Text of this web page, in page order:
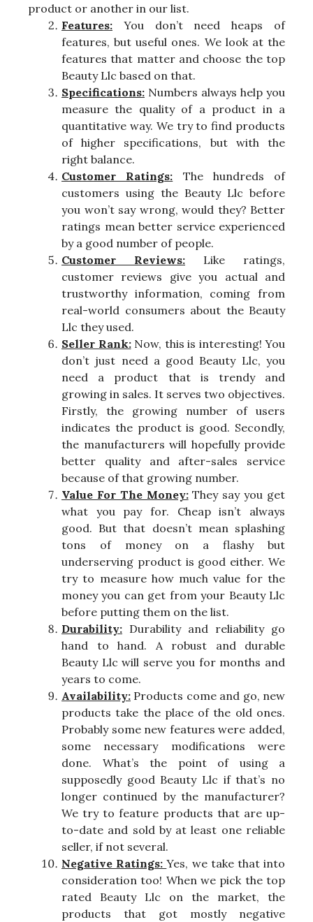
product or another in our list.
Features: You don’t need heaps of
features, but useful ones. We look at the
features that matter and choose the top
Beauty Llc based on that.
Specifications: Numbers always help you
measure the quality of a product in a
quantitative way. We try to find products
of higher specifications, but with the
right balance.
Customer Ratings: The hundreds of
customers using the Beauty Llc before
you won’t say wrong, would they? Better
ratings mean better service experienced
by a good number of people.
Customer Reviews: Like ratings,
customer reviews give you actual and
trustworthy information, coming from
real-world consumers about the Beauty
Llc they used.
Seller Rank:Now, this is interesting! You
don’t just need a good Beauty Llc, you
need a product that is trendy and
growing in sales. It serves two objectives.
Firstly, the growing number of users
indicates the product is good. Secondly,
the manufacturers will hopefully provide
better quality and after-sales service
because of that growing number.
Value For The Money:They say you get
what you pay for. Cheap isn’t always
good. But that doesn’t mean splashing
tons of money on a flashy but
underserving product is good either. We
try to measure how much value for the
money you can get from your Beauty Llc
before putting them on the list.
Durability: Durability and reliability go
hand to hand. A robust and durable
Beauty Llc will serve you for months and
years to come.
Availability: Products come and go, new
products take the place of the old ones.
Probably some new features were added,
some necessary modifications were
done. What’s the point of using a
supposedly good Beauty Llc if that’s no
longer continued by the manufacturer?
We try to feature products that are up-
to-date and sold by at least one reliable
seller, if not several.
Negative Ratings:Yes, we take that into
consideration too! When we pick the top
rated Beauty Llc on the market, the
products that got mostly negative